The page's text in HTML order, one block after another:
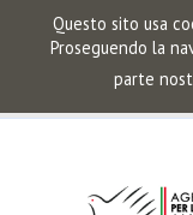
Questo sito usa
Proseguendo la
parte